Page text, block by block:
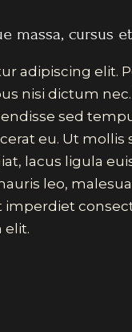
massa, cursus
adipiscing elit.
nisi dictum
sed
eu. Ut mollis
lacus ligula
leo,
imperdiet
elit.